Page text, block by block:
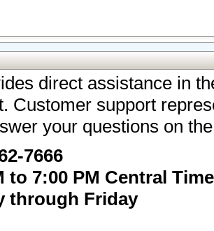
direct assistance in
Customer support
your questions on
7666
to 7:00 PM Central Time
through Friday